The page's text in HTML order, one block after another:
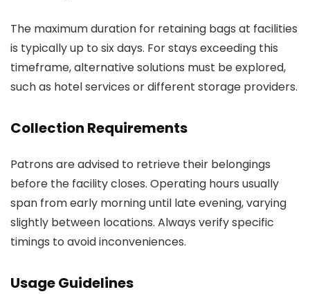
The maximum duration for retaining bags at facilities
is typically up to six days. For stays exceeding this
timeframe, alternative solutions must be explored,
such as hotel services or different storage providers.
Collection Requirements
Patrons are advised to retrieve their belongings
before the facility closes. Operating hours usually
span from early morning until late evening, varying
slightly between locations. Always verify specific
timings to avoid inconveniences.
Usage Guidelines